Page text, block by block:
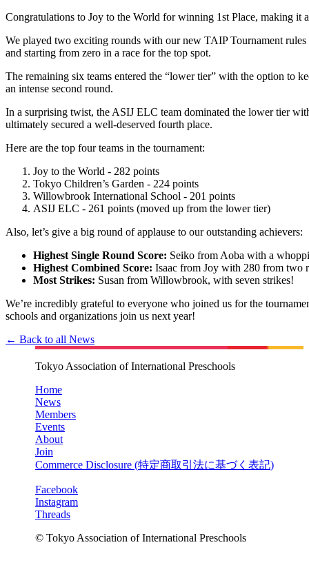
Congratulations to Joy to the World for winning 1st Place, making it
We played two exciting rounds with our new TAIP Tournament
and starting from zero in a race for the top spot.
The remaining six teams entered the “lower tier” with the option to
an intense second round.
In a surprising twist, the ASIJ ELC team dominated the lower tier
ultimately secured a well-deserved fourth place.
Here are the top four teams in the tournament:
Joy to the World - 282 points
Tokyo Children’s Garden - 224 points
Willowbrook International School - 201 points
ASIJ ELC - 261 points (moved up from the lower tier)
Also, let’s give a big round of applause to our outstanding achievers:
Highest Single Round Score: Seiko from Aoba with a
Highest Combined Score: Isaac from Joy with 280 from two
Most Strikes: Susan from Willowbrook, with seven strikes!
We’re incredibly grateful to everyone who joined us for the
schools and organizations join us next year!
← Back to all News
Tokyo Association of International Preschools
Home
News
Members
Events
About
Join
Commerce Disclosure (特定商取引法に基づく表記)
Facebook
Instagram
Threads
© Tokyo Association of International Preschools